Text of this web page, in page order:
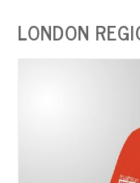
LONDON